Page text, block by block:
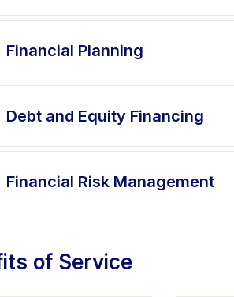
Financial Planning
Debt and Equity Financing
Financial Risk Management
of Service